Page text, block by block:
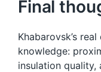
Final
Khabarovsk’s
knowledge:
insulation quality,